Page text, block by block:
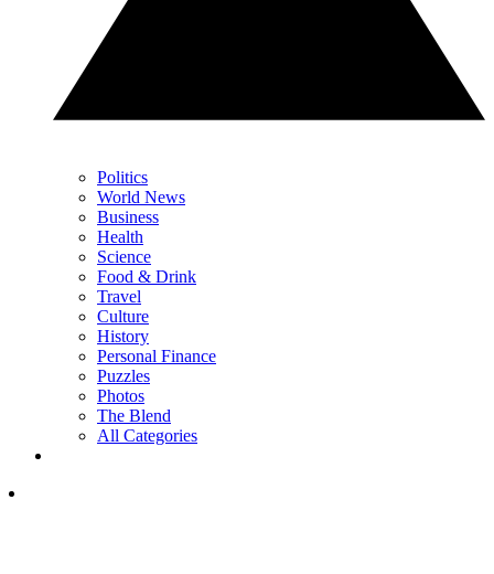
Politics
World News
Business
Health
Science
Food & Drink
Travel
Culture
History
Personal Finance
Puzzles
Photos
The Blend
All Categories